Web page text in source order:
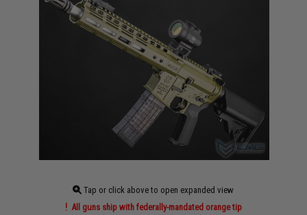
Tap or click above to open expanded view
All guns ship with federally-mandated orange tip